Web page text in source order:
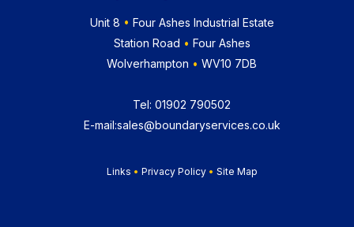
Unit 8 • Four Ashes Industrial Estate
Station Road • Four Ashes
Wolverhampton • WV10 7DB
Tel: 01902 790502
E-mail:sales@boundaryservices.co.uk
Links • Privacy Policy • Site Map